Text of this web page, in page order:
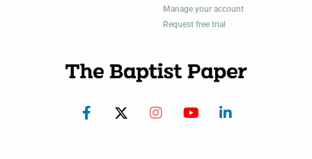
Manage your account
Request free trial